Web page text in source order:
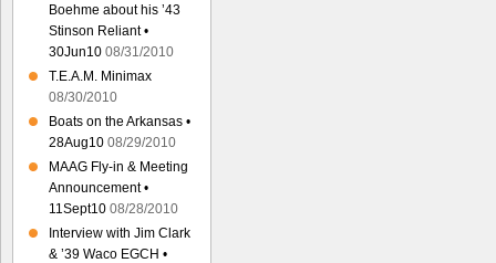
Boehme about his ’43
Stinson Reliant •
30Jun10 08/31/2010
T.E.A.M. Minimax
08/30/2010
Boats on the Arkansas •
28Aug10 08/29/2010
MAAG Fly-in & Meeting
Announcement •
11Sept10 08/28/2010
Interview with Jim Clark
& ’39 Waco EGCH •